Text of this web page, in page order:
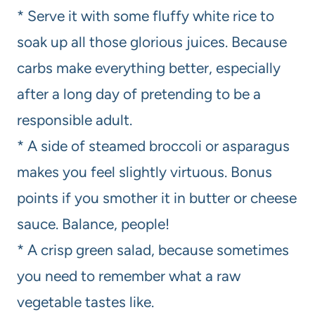
* Serve it with some fluffy white rice to
soak up all those glorious juices. Because
carbs make everything better, especially
after a long day of pretending to be a
responsible adult.
* A side of steamed broccoli or asparagus
makes you feel slightly virtuous. Bonus
points if you smother it in butter or cheese
sauce. Balance, people!
* A crisp green salad, because sometimes
you need to remember what a raw
vegetable tastes like.